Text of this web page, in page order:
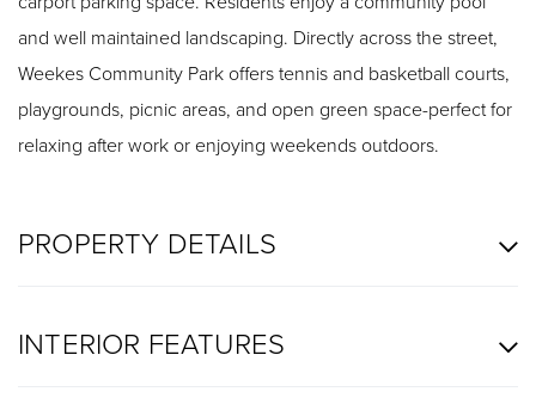
and well maintained landscaping. Directly across the street,
Weekes Community Park offers tennis and basketball courts,
playgrounds, picnic areas, and open green space-perfect for
relaxing after work or enjoying weekends outdoors.
PROPERTY DETAILS
INTERIOR FEATURES